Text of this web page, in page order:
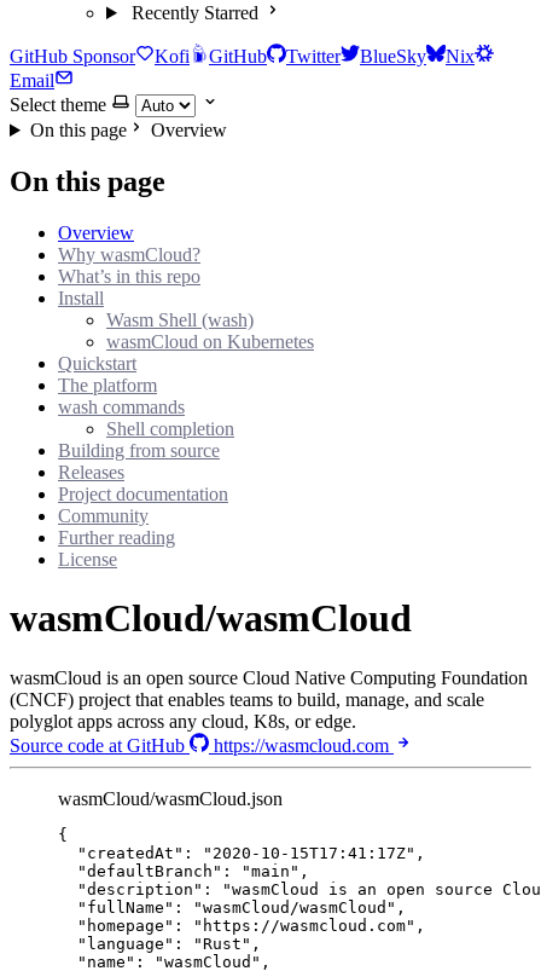
Recently Starred
GitHub Sponsor Kofi GitHub Twitter BlueSky
Nix
Email
Select theme
On this page
Overview
On this page
Overview
Why wasmCloud?
What’s in this repo
Install
Wasm Shell (wash)
wasmCloud on Kubernetes
Quickstart
The platform
wash commands
Shell completion
Building from source
Releases
Project documentation
Community
Further reading
License
wasmCloud/wasmCloud
wasmCloud is an open source Cloud Native Computing Foundation
(CNCF) project that enables teams to build, manage, and scale
polyglot apps across any cloud, K8s, or edge.
Source code at GitHub
https://wasmcloud.com
wasmCloud/wasmCloud.json
{
"createdAt" : " 2020-10-15T17:41:17Z" ,
"defaultBranch" : "main " ,
"description" : "wasmCloud is an open source
"fullName" : "wasmCloud/wasmCloud " ,
"homepage" : " https://wasmcloud.com" ,
"language" : "Rust " ,
"name" : "wasmCloud " ,